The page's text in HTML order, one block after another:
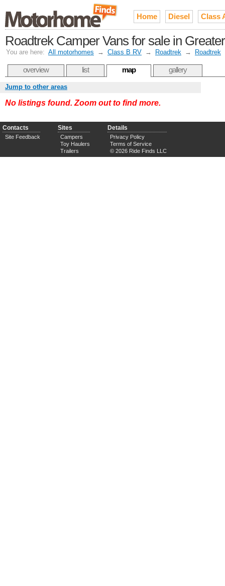
Home Diesel Class
Roadtrek Camper Vans for sale in
You are here: All motorhomes → Class B RV → Roadtrek → Roadtrek
overview list map gallery
Jump to other areas
No listings found. Zoom out to find more.
Contacts
Site Feedback
Sites
Campers
Toy Haulers
Trailers
Details
Privacy Policy
Terms of Service
© 2026 Ride Finds LLC